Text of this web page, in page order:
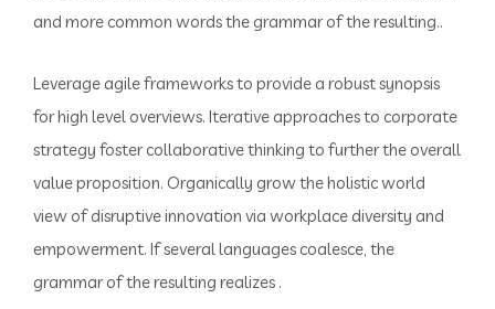
and more common words the grammar of the resulting..
Leverage agile frameworks to provide a robust synopsis
for high level overviews. Iterative approaches to corporate
strategy foster collaborative thinking to further the overall
value proposition. Organically grow the holistic world
view of disruptive innovation via workplace diversity and
empowerment. If several languages coalesce, the
grammar of the resulting realizes .